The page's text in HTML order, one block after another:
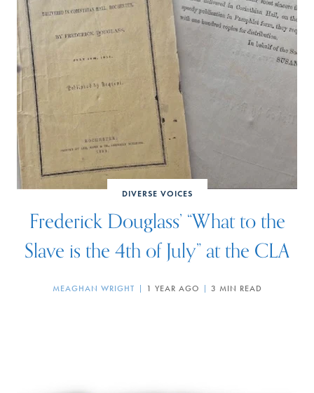
DIVERSE VOICES
Frederick Douglass’ “What to the
Slave is the 4th of July” at the CLA
MEAGHAN WRIGHT 1 YEAR AGO 3 MIN READ